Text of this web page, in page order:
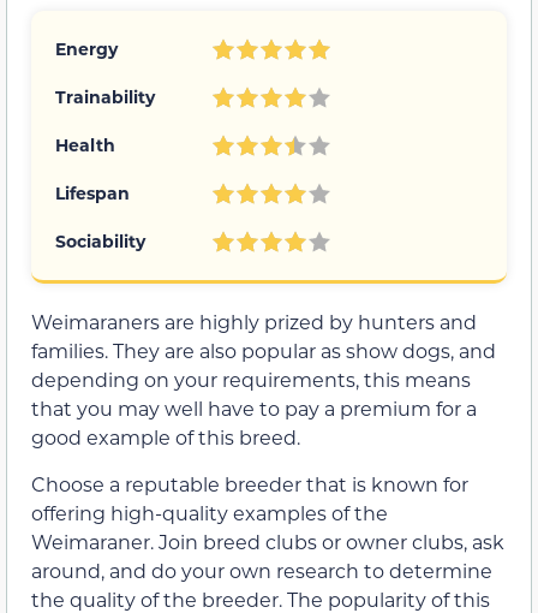
Energy
Trainability
Health
Lifespan
Sociability
Weimaraners are highly prized by hunters and
families. They are also popular as show dogs, and
depending on your requirements, this means
that you may well have to pay a premium for a
good example of this breed.
Choose a reputable breeder that is known for
offering high-quality examples of the
Weimaraner. Join breed clubs or owner clubs, ask
around, and do your own research to determine
the quality of the breeder. The popularity of this